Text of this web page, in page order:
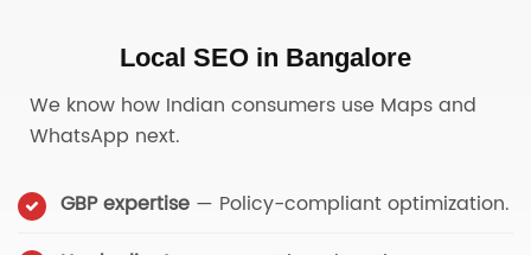
Local SEO in Bangalore
We know how Indian consumers use Maps and
WhatsApp next.
GBP expertise — Policy-compliant optimization.